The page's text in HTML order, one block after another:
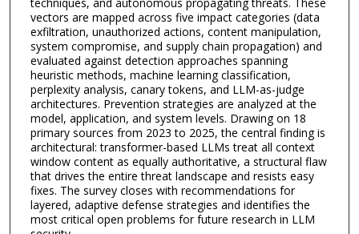
vectors are mapped across five impact categories (data
exfiltration, unauthorized actions, content manipulation,
system compromise, and supply chain propagation) and
evaluated against detection approaches spanning
heuristic methods, machine learning classification,
perplexity analysis, canary tokens, and LLM-as-judge
architectures. Prevention strategies are analyzed at the
model, application, and system levels. Drawing on 18
primary sources from 2023 to 2025, the central finding is
architectural: transformer-based LLMs treat all context
window content as equally authoritative, a structural flaw
that drives the entire threat landscape and resists easy
fixes. The survey closes with recommendations for
layered, adaptive defense strategies and identifies the
most critical open problems for future research in LLM